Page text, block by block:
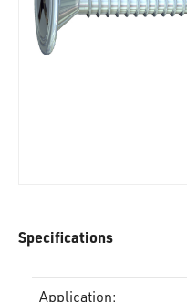
Specifications
Application: